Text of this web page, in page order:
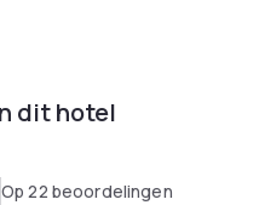
dit hotel
Op 22 beoordelingen